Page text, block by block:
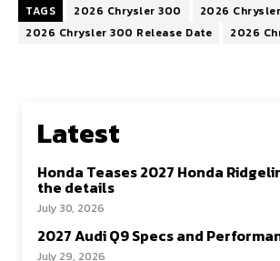
TAGS 2026 Chrysler 300
2026
2026 Chrysler 300 Release Date
2026
Latest
Honda Teases 2027 Honda
the details
July 30, 2026
2027 Audi Q9 Specs and
July 29, 2026